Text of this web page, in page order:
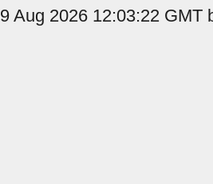
Aug 2026 12:03:22